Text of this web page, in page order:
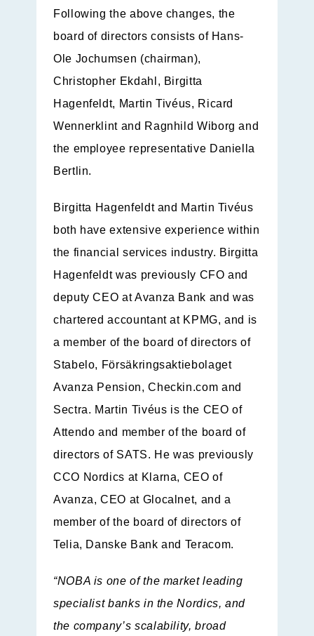
Following the above changes, the
board of directors consists of Hans-
Ole Jochumsen (chairman),
Christopher Ekdahl, Birgitta
Hagenfeldt, Martin Tivéus, Ricard
Wennerklint and Ragnhild Wiborg and
the employee representative Daniella
Bertlin.
Birgitta Hagenfeldt and Martin Tivéus
both have extensive experience within
the financial services industry. Birgitta
Hagenfeldt was previously CFO and
deputy CEO at Avanza Bank and was
chartered accountant at KPMG, and is
a member of the board of directors of
Stabelo, Försäkringsaktiebolaget
Avanza Pension, Checkin.com and
Sectra. Martin Tivéus is the CEO of
Attendo and member of the board of
directors of SATS. He was previously
CCO Nordics at Klarna, CEO of
Avanza, CEO at Glocalnet, and a
member of the board of directors of
Telia, Danske Bank and Teracom.
“NOBA is one of the market leading
specialist banks in the Nordics, and
the company’s scalability, broad